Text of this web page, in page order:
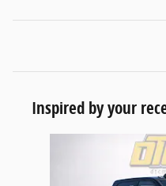
Inspired by your